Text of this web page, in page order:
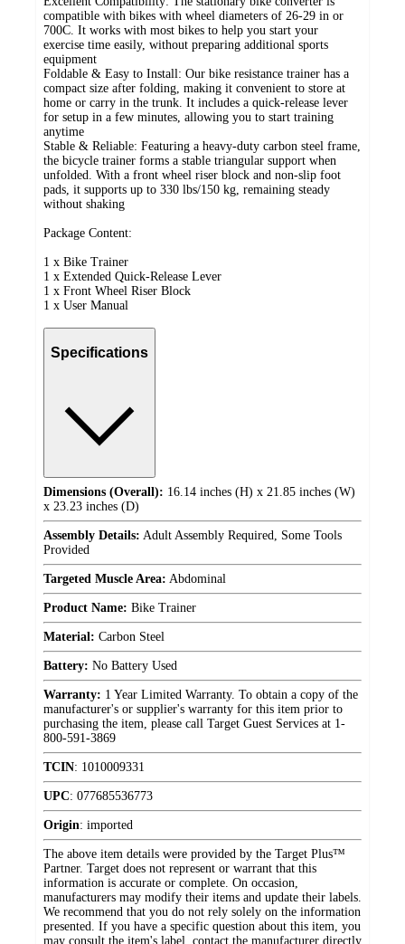
compatible with bikes with wheel diameters of 26-29 in or
700C. It works with most bikes to help you start your
exercise time easily, without preparing additional sports
equipment
Foldable & Easy to Install: Our bike resistance trainer has a
compact size after folding, making it convenient to store at
home or carry in the trunk. It includes a quick-release lever
for setup in a few minutes, allowing you to start training
anytime
Stable & Reliable: Featuring a heavy-duty carbon steel frame,
the bicycle trainer forms a stable triangular support when
unfolded. With a front wheel riser block and non-slip foot
pads, it supports up to 330 lbs/150 kg, remaining steady
without shaking
Package Content:
1 x Bike Trainer
1 x Extended Quick-Release Lever
1 x Front Wheel Riser Block
1 x User Manual
Specifications
Dimensions (Overall): 16.14 inches (H) x 21.85 inches (W)
x 23.23 inches (D)
Assembly Details: Adult Assembly Required, Some Tools
Provided
Targeted Muscle Area: Abdominal
Product Name: Bike Trainer
Material: Carbon Steel
Battery: No Battery Used
Warranty: 1 Year Limited Warranty. To obtain a copy of the
manufacturer's or supplier's warranty for this item prior to
purchasing the item, please call Target Guest Services at 1-
800-591-3869
TCIN: 1010009331
UPC: 077685536773
Origin: imported
The above item details were provided by the Target Plus™
Partner. Target does not represent or warrant that this
information is accurate or complete. On occasion,
manufacturers may modify their items and update their labels.
We recommend that you do not rely solely on the information
presented. If you have a specific question about this item, you
may consult the item's label, contact the manufacturer directly